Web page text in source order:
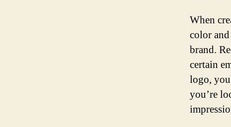
When
color
brand.
certain
logo,
you’re